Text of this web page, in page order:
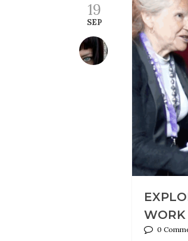
19
SEP
WORK
0